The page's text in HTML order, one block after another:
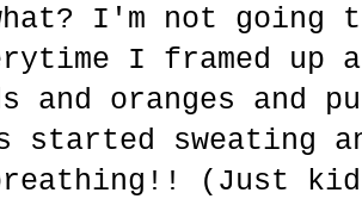
I'm not going
I framed
and oranges and
started sweating
(Just